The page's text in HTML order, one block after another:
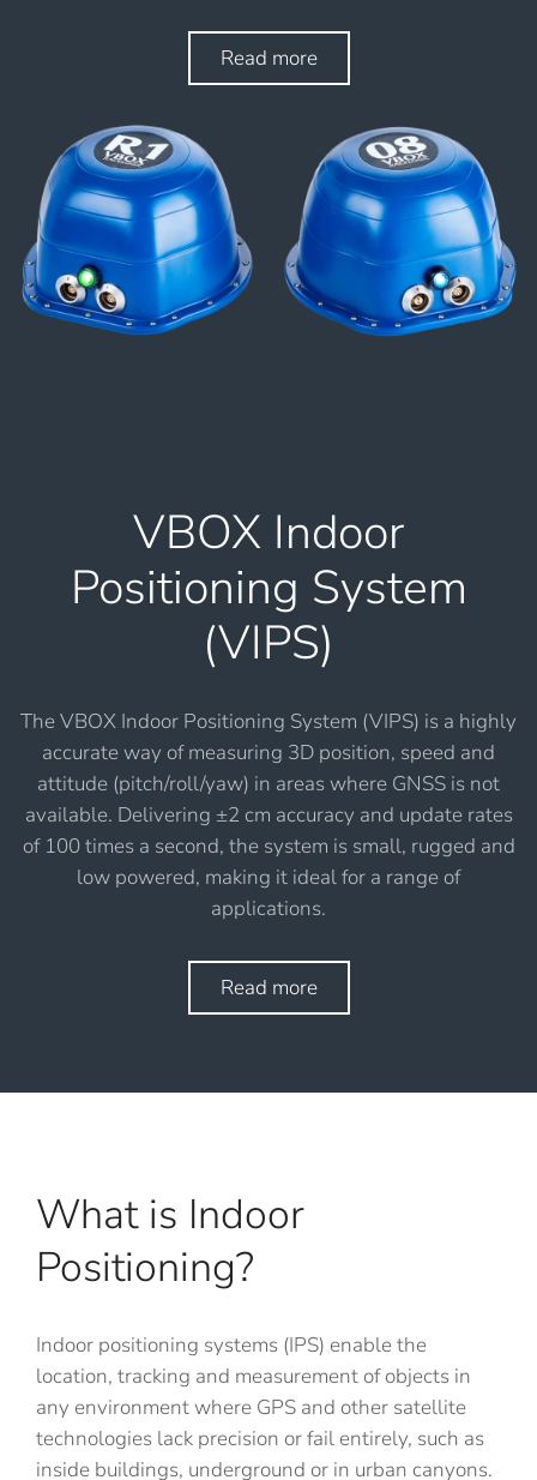
Read more
VBOX Indoor
Positioning System
(VIPS)
The VBOX Indoor Positioning System (VIPS) is a highly
accurate way of measuring 3D position, speed and
attitude (pitch/roll/yaw) in areas where GNSS is not
available. Delivering ±2 cm accuracy and update rates
of 100 times a second, the system is small, rugged and
low powered, making it ideal for a range of
applications.
Read more
What is Indoor
Positioning?
Indoor positioning systems (IPS) enable the
location, tracking and measurement of objects in
any environment where GPS and other satellite
technologies lack precision or fail entirely, such as
inside buildings, underground or in urban canyons.